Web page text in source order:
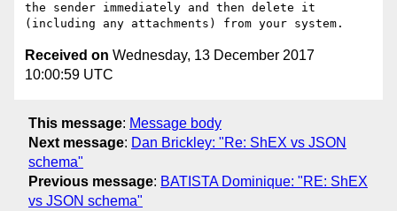
the sender immediately and then delete it
Received on Wednesday, 13 December 2017
10:00:59 UTC
This message: Message body
Next message: Dan Brickley: "Re: ShEX vs JSON
schema"
Previous message: BATISTA Dominique: "RE: ShEX
vs JSON schema"